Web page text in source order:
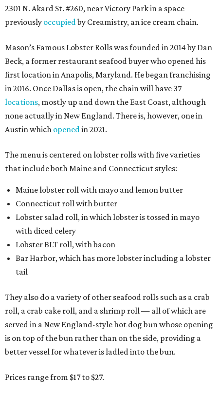
2301 N. Akard St. #260, near Victory Park in a space
previously occupiedby Creamistry, an ice cream chain.
Mason’s Famous Lobster Rolls was founded in 2014 by Dan
Beck, a former restaurant seafood buyer who opened his
first location in Anapolis, Maryland. He began franchising
in 2016. Once Dallas is open, the chain will have 37
locations, mostly up and down the East Coast, although
none actually in New England. There is, however, one in
Austin which openedin 2021.
The menu is centered on lobster rolls with five varieties
that include both Maine and Connecticut styles:
Maine lobster roll with mayo and lemon butter
Connecticut roll with butter
Lobster salad roll, in which lobster is tossed in mayo
with diced celery
Lobster BLT roll, with bacon
Bar Harbor, which has more lobster including a lobster
tail
They also do a variety of other seafood rolls such as a crab
roll, a crab cake roll, and a shrimp roll — all of which are
served in a New England-style hot dog bun whose opening
is on top of the bun rather than on the side, providing a
better vessel for whatever is ladled into the bun.
Prices range from $17 to $27.